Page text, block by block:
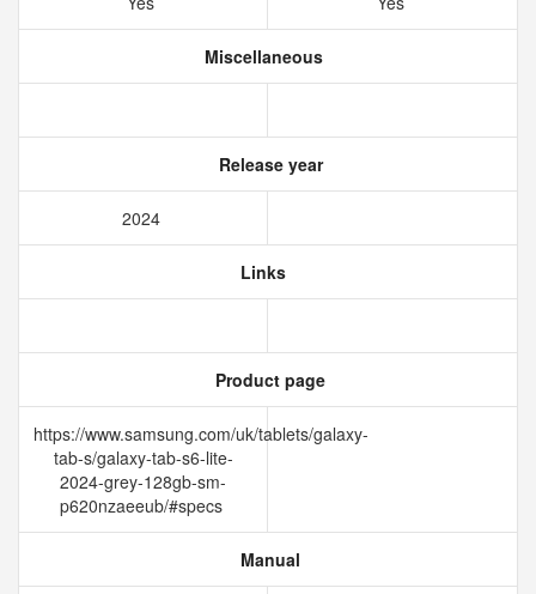
Miscellaneous
Release year
2024
Links
Product page
https://www.samsung.com/uk/tablets/galaxy-
tab-s/galaxy-tab-s6-lite-
2024-grey-128gb-sm-
p620nzaeeub/#specs
Manual